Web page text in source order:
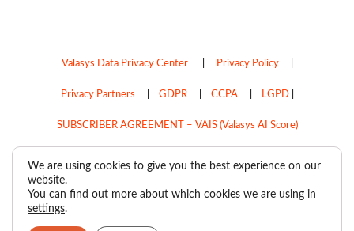
Valasys Data Privacy Center| Privacy Policy|
Privacy Partners GDPR| CCPA| LGPD|
SUBSCRIBER AGREEMENT – VAIS (Valasys AI Score)
Copyright © 2026
We are using cookies to give you the best experience on our
website.
You can find out more about which cookies we are using in
settings.